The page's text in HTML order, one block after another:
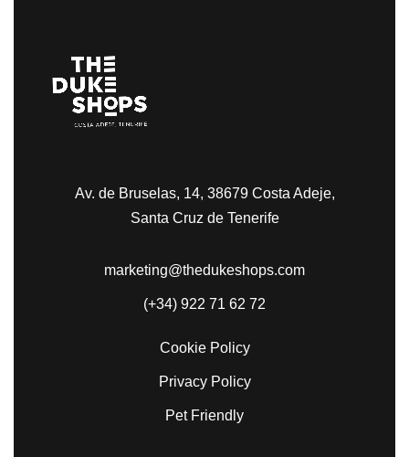
Av. de Bruselas, 14, 38679 Costa Adeje,
Santa Cruz de Tenerife
marketing@thedukeshops.com
(+34) 922 71 62 72
Cookie Policy
Privacy Policy
Pet Friendly